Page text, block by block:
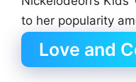
to her popularity
Love and